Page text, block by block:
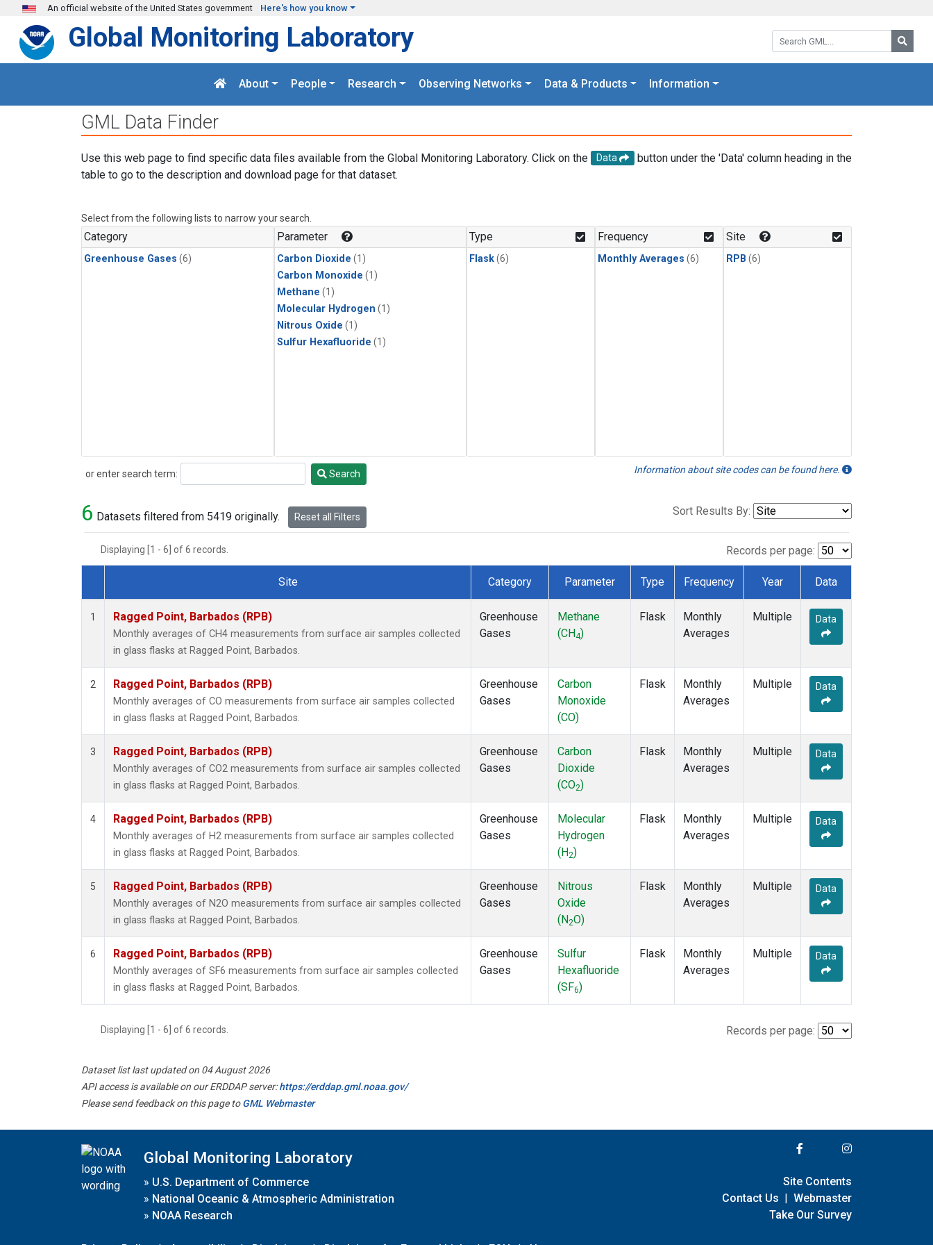
Skip to main content
An official website of the United States government Here's how you know
Search GML:
Global Monitoring Laboratory
About People Research Observing Networks Data & Products Information
GML Data Finder
Use this web page to find specific data files available from the Global Monitoring Laboratory. Click on the Data
button under the 'Data' column heading in the
table to go to the description and download page for that dataset.
Select from the following lists to narrow your search.
Category
Greenhouse Gases (6)
Parameter
Carbon Dioxide (1)
Carbon Monoxide (1)
Methane (1)
Molecular Hydrogen (1)
Nitrous Oxide (1)
Sulfur Hexafluoride (1)
Type
Flask(6)
Frequency
Monthly Averages (6)
Site
RPB (6)
or enter search term:
Search Search Information about site codes can be found here.
6 Datasets filtered from 5419 originally. Reset all Filters Sort Results By:
Displaying [1 - 6] of 6 records. Records per page:
Dataset Number
Site Category Parameter Type Frequency Year Data
1 Ragged Point, Barbados (RPB)
Monthly averages of CH4 measurements from surface air samples collected
in glass flasks at Ragged Point, Barbados.
Greenhouse
Gases
Methane
(CH4)
Flask
Monthly
Averages
Multiple Data
2 Ragged Point, Barbados (RPB)
Monthly averages of CO measurements from surface air samples collected
in glass flasks at Ragged Point, Barbados.
Greenhouse
Gases
Carbon
Monoxide
(CO)
Flask
Monthly
Averages
Multiple Data
3 Ragged Point, Barbados (RPB)
Monthly averages of CO2 measurements from surface air samples collected
in glass flasks at Ragged Point, Barbados.
Greenhouse
Gases
Carbon
Dioxide
(CO2)
Flask
Monthly
Averages
Multiple Data
4 Ragged Point, Barbados (RPB)
Monthly averages of H2 measurements from surface air samples collected
in glass flasks at Ragged Point, Barbados.
Greenhouse
Gases
Molecular
Hydrogen
(H2)
Flask
Monthly
Averages
Multiple Data
5 Ragged Point, Barbados (RPB)
Monthly averages of N2O measurements from surface air samples collected
in glass flasks at Ragged Point, Barbados.
Greenhouse
Gases
Nitrous
Oxide
(N2O)
Flask
Monthly
Averages
Multiple Data
6 Ragged Point, Barbados (RPB)
Monthly averages of SF6 measurements from surface air samples collected
in glass flasks at Ragged Point, Barbados.
Greenhouse
Gases
Sulfur
Hexafluoride
(SF6)
Flask
Monthly
Averages
Multiple Data
Displaying [1 - 6] of 6 records. Records per page:
Dataset list last updated on 04 August 2026
API access is available on our ERDDAP server:https://erddap.gml.noaa.gov/
Please send feedback on this page toGML Webmaster
Global Monitoring Laboratory
» U.S. Department of Commerce
» National Oceanic & Atmospheric Administration
» NOAA Research
Site Contents
Contact Us | Webmaster
Take Our Survey